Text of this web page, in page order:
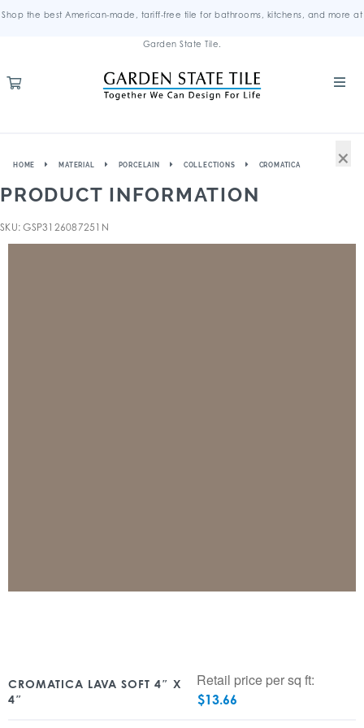
Shop the best American-made, tariff-free tile for bathrooms, kitchens, and more at
Garden State Tile.
HOME MATERIAL PORCELAIN COLLECTIONS CROMATICA
PRODUCT INFORMATION
SKU: GSP3126087251N
CROMATICA LAVA SOFT 4″ X
4″
Retail price per sq ft:
$13.66
×